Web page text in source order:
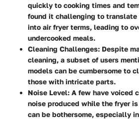
quickly to cooking times and
found it challenging to
into air fryer terms, leading to
undercooked meals.
Cleaning Challenges: Despite
cleaning, a subset of users
models can be cumbersome to
those with intricate parts.
Noise Level: A few have voiced
noise produced while the fryer
can be bothersome, especially